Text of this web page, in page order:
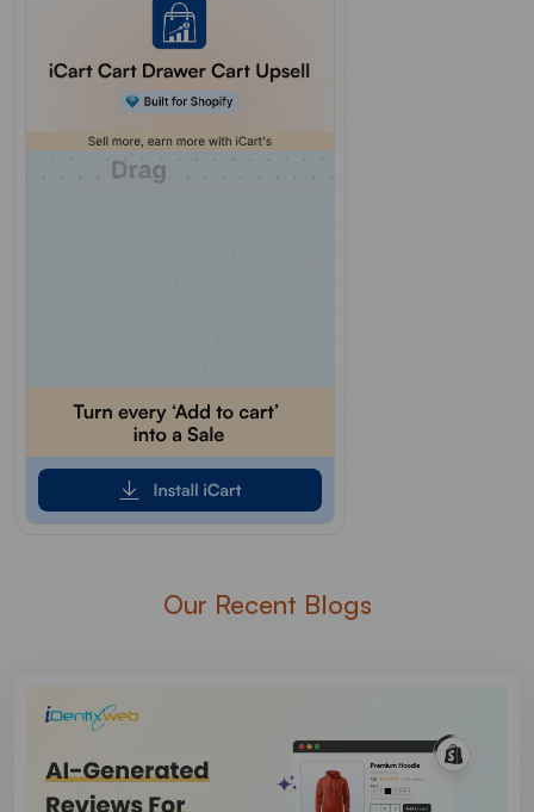
Our Recent Blogs